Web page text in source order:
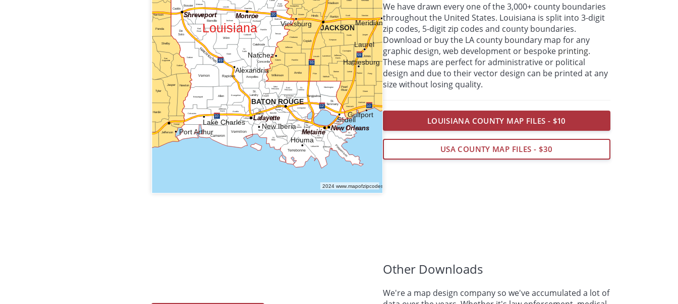
We have drawn every one of the 3,000+ county boundaries
throughout the United States. Louisiana is split into 3-digit
zip codes, 5-digit zip codes and county boundaries.
Download or buy the LA county boundary map for any
graphic design, web development or bespoke printing.
These maps are perfect for administrative or political
design and due to their vector design can be printed at any
size without losing quality.
LOUISIANA COUNTY MAP FILES - $10
USA COUNTY MAP FILES - $30
Other Downloads
We're a map design company so we've accumulated a lot of